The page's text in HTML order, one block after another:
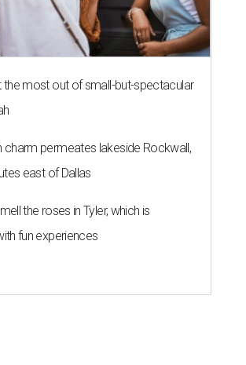
the most out of small-but-spectacular
charm permeates lakeside Rockwall,
east of Dallas
the roses in Tyler, which is
fun experiences